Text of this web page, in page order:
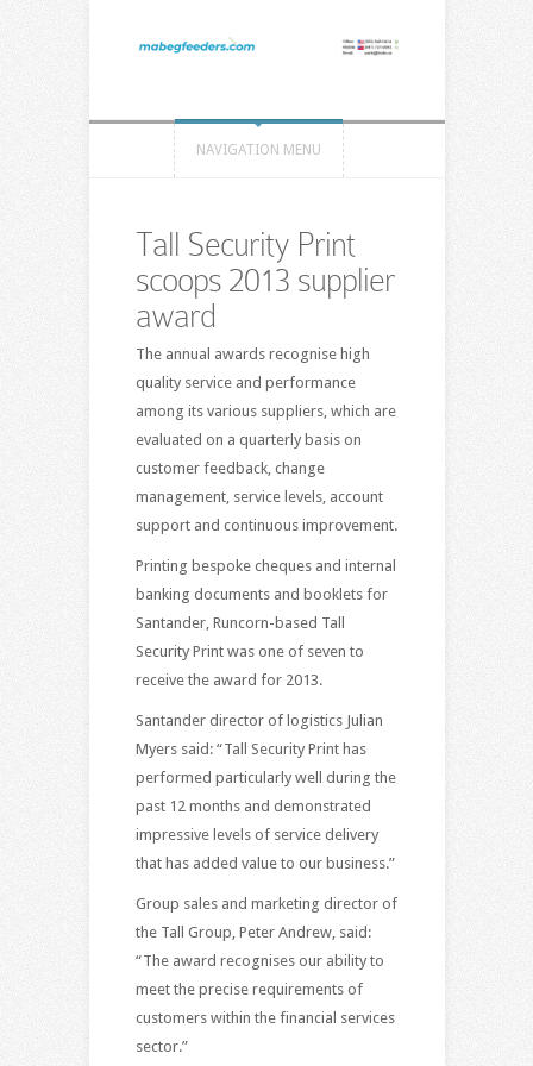
NAVIGATION MENU
Tall Security Print
scoops 2013 supplier
award
The annual awards recognise high
quality service and performance
among its various suppliers, which are
evaluated on a quarterly basis on
customer feedback, change
management, service levels, account
support and continuous improvement.
Printing bespoke cheques and internal
banking documents and booklets for
Santander, Runcorn-based Tall
Security Print was one of seven to
receive the award for 2013.
Santander director of logistics Julian
Myers said: “Tall Security Print has
performed particularly well during the
past 12 months and demonstrated
impressive levels of service delivery
that has added value to our business.”
Group sales and marketing director of
the Tall Group, Peter Andrew, said:
“The award recognises our ability to
meet the precise requirements of
customers within the financial services
sector.”